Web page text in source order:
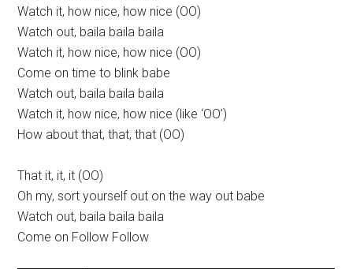
Watch it, how nice, how nice (OO)
Watch out, baila baila baila
Watch it, how nice, how nice (OO)
Come on time to blink babe
Watch out, baila baila baila
Watch it, how nice, how nice (like ‘OO’)
How about that, that, that (OO)
That it, it, it (OO)
Oh my, sort yourself out on the way out babe
Watch out, baila baila baila
Come on Follow Follow